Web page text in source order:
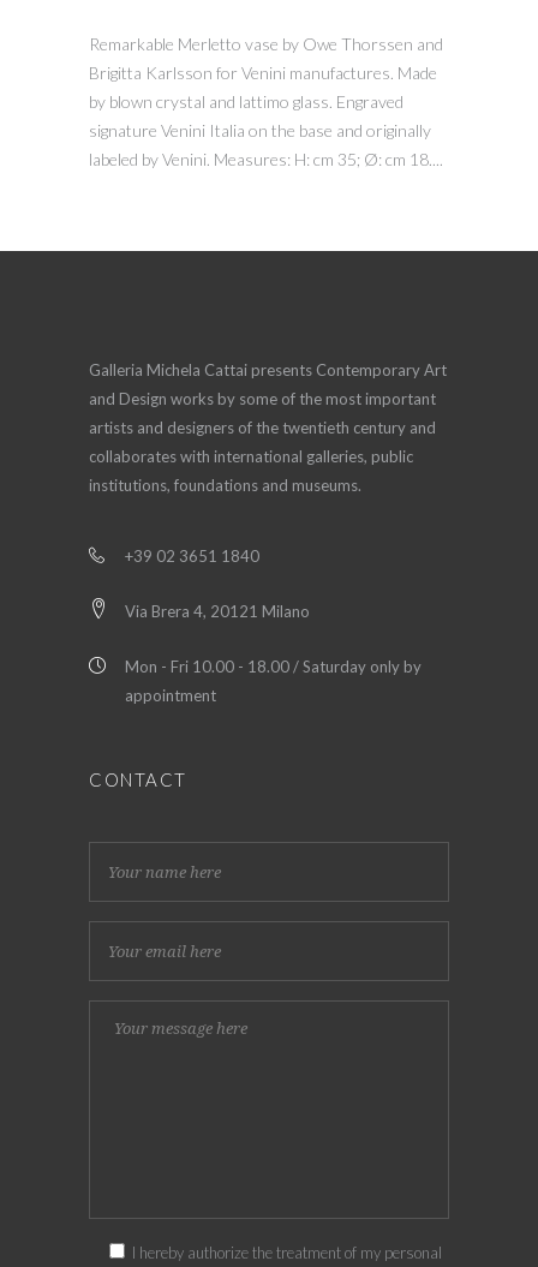
Remarkable Merletto vase by Owe Thorssen and
Brigitta Karlsson for Venini manufactures. Made
by blown crystal and lattimo glass. Engraved
signature Venini Italia on the base and originally
labeled by Venini. Measures: H: cm 35; Ø: cm 18....
Galleria Michela Cattai presents Contemporary Art
and Design works by some of the most important
artists and designers of the twentieth century and
collaborates with international galleries, public
institutions, foundations and museums.
+39 02 3651 1840
Via Brera 4, 20121 Milano
Mon - Fri 10.00 - 18.00 / Saturday only by
appointment
CONTACT
I hereby authorize the treatment of my personal